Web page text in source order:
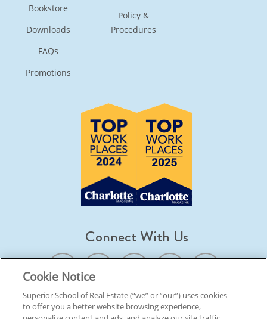
Bookstore
Downloads
FAQs
Promotions
Policy &
Procedures
Connect With Us
© 2026 Superior School Of Real Estate. All Rights Reserved
Cookie Notice
Superior School of Real Estate (“we” or “our”) uses cookies
to offer you a better website browsing experience,